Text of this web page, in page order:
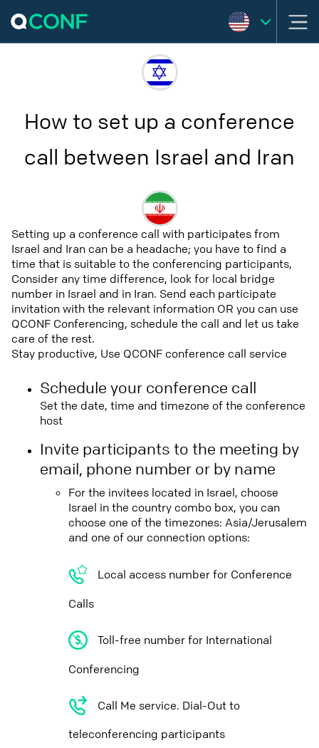
How to set up a conference
call between Israel and Iran
Setting up a conference call with participates from
Israel and Iran can be a headache; you have to find a
time that is suitable to the conferencing participants,
Consider any time difference, look for local bridge
number in Israel and in Iran. Send each participate
invitation with the relevant information OR you can use
QCONF Conferencing, schedule the call and let us take
care of the rest.
Stay productive, Use QCONF conference call service
Schedule your conference call
Set the date, time and timezone of the conference
host
Invite participants to the meeting by
email, phone number or by name
For the invitees located in Israel, choose
Israel in the country combo box, you can
choose one of the timezones: Asia/Jerusalem
and one of our connection options:
Local access number for Conference
Calls
Toll-free number for International
Conferencing
Call Me service. Dial-Out to
teleconferencing participants